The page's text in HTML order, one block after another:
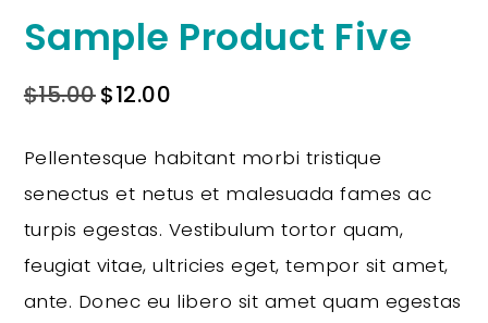
Sample Product Five
$15.00$12.00
Pellentesque habitant morbi tristique
senectus et netus et malesuada fames ac
turpis egestas. Vestibulum tortor quam,
feugiat vitae, ultricies eget, tempor sit amet,
ante. Donec eu libero sit amet quam egestas